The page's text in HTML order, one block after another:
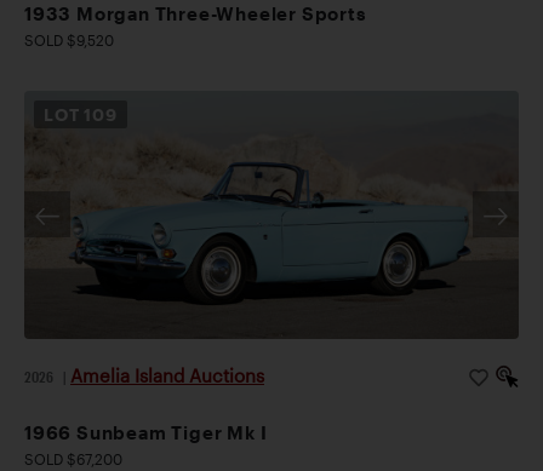
1933 Morgan Three-Wheeler Sports
SOLD $9,520
LOT 109
2026 Amelia Island Auctions
1966 Sunbeam Tiger Mk I
SOLD $67,200